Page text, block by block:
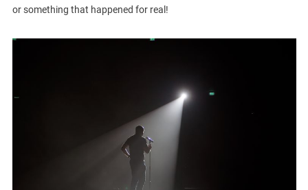
or something that happened for real!